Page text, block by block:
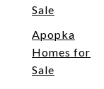
Sale
Apopka
Homes for
Sale